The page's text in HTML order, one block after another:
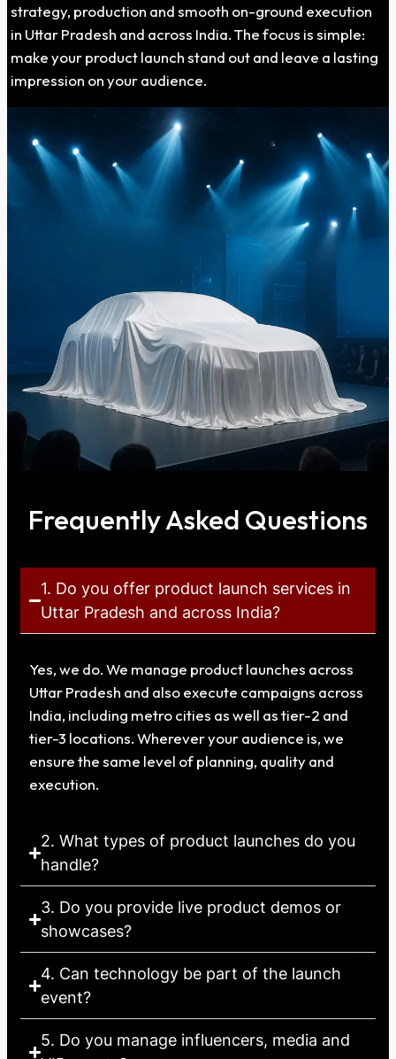
strategy, production and smooth on-ground execution
in Uttar Pradesh and across India. The focus is simple:
make your product launch stand out and leave a lasting
impression on your audience.
Frequently Asked Questions
1. Do you offer product launch services in
Uttar Pradesh and across India?
Yes, we do. We manage product launches across
Uttar Pradesh and also execute campaigns across
India, including metro cities as well as tier-2 and
tier-3 locations. Wherever your audience is, we
ensure the same level of planning, quality and
execution.
2. What types of product launches do you
handle?
3. Do you provide live product demos or
showcases?
4. Can technology be part of the launch
event?
5. Do you manage influencers, media and